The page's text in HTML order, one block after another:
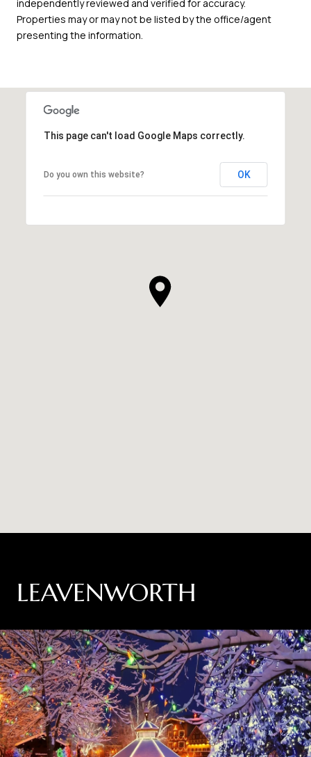
independently reviewed and verified for accuracy.
Properties may or may not be listed by the office/agent
presenting the information.
This page can't load Google Maps correctly.
Do you own this website? OK
LEAVENWORTH